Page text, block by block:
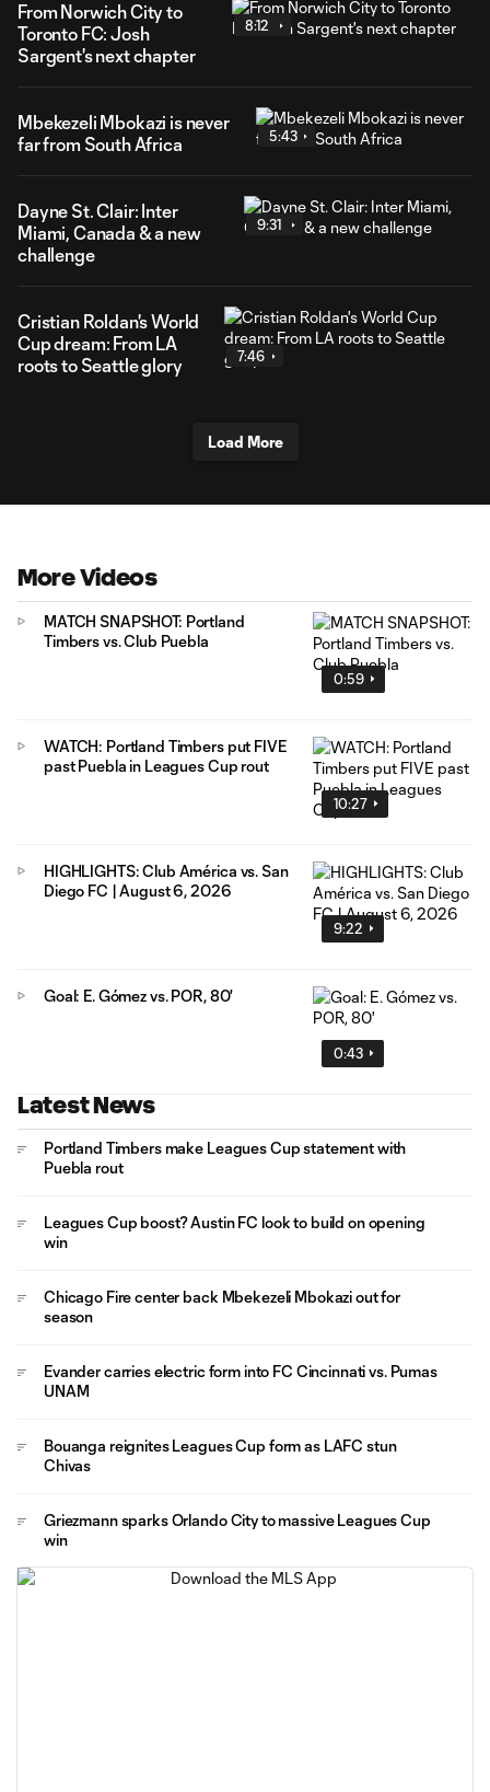
From Norwich City to
Toronto FC: Josh
Sargent's next chapter
8:12
Mbekezeli Mbokazi is never
far from South Africa
5:43
Dayne St. Clair: Inter
Miami, Canada & a new
challenge
9:31
Cristian Roldan's World
Cup dream: From LA
roots to Seattle glory
7:46
Load More
More Videos
0:59
MATCH SNAPSHOT: Portland
Timbers vs. Club Puebla
10:27
WATCH: Portland Timbers put FIVE
past Puebla in Leagues Cup rout
9:22
HIGHLIGHTS: Club América vs. San
Diego FC | August 6, 2026
0:43
Goal: E. Gómez vs. POR, 80'
Latest News
Portland Timbers make Leagues Cup statement with
Puebla rout
Leagues Cup boost? Austin FC look to build on opening
win
Chicago Fire center back Mbekezeli Mbokazi out for
season
Evander carries electric form into FC Cincinnati vs. Pumas
UNAM
Bouanga reignites Leagues Cup form as LAFC stun
Chivas
Griezmann sparks Orlando City to massive Leagues Cup
win